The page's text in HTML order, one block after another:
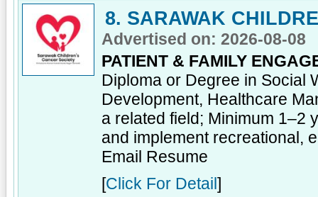
8. SARAWAK
Advertised on: 2026-08-08
PATIENT & FAMILY
Diploma or Degree in Social
Development, Healthcare
a related field; Minimum 1–2
and implement recreational,
Email Resume
[Click For Detail ]